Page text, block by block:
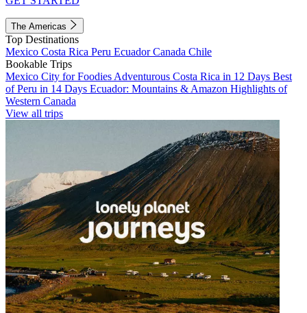
The Americas
Top Destinations
Mexico Costa Rica Peru EcuadorCanada Chile
Bookable Trips
Mexico City for Foodies Adventurous Costa Rica in 12 Days Best
of Peru in 14 Days Ecuador: Mountains & Amazon Highlights of
Western Canada
View all trips